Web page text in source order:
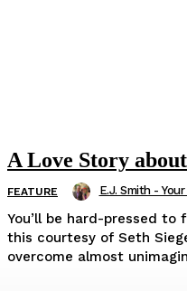
A Love Story
FEATURE E.J. Smith -
You’ll be hard-pressed
this courtesy of Seth
overcome almost